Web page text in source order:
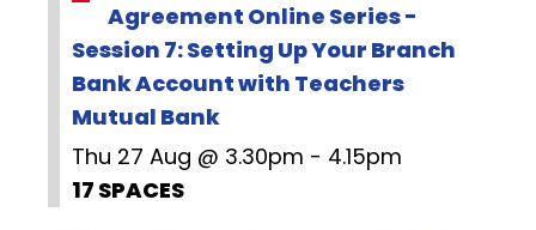
Agreement Online Series -
Session 7: Setting Up Your Branch
Bank Account with Teachers
Mutual Bank
Thu 27 Aug @ 3.30pm - 4.15pm
17 SPACES